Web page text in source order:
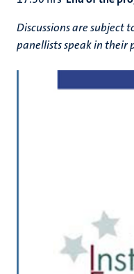
Discussions are subject
panellists speak in their